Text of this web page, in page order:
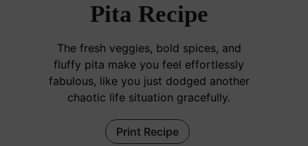
Pita Recipe
The fresh veggies, bold spices, and
fluffy pita make you feel effortlessly
fabulous, like you just dodged another
chaotic life situation gracefully.
Print Recipe